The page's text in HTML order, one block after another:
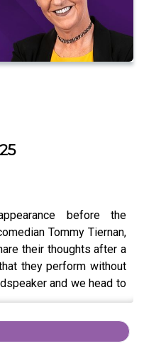
before the
Tommy Tiernan,
their thoughts after a
they perform without
and we head to